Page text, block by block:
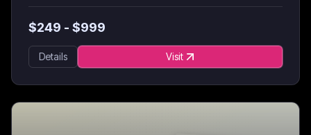
$249 - $999
Details Visit